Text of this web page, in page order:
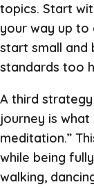
topics. Start
your way up to
start small and
standards too
A third
journey is
meditation.”
while being
walking,